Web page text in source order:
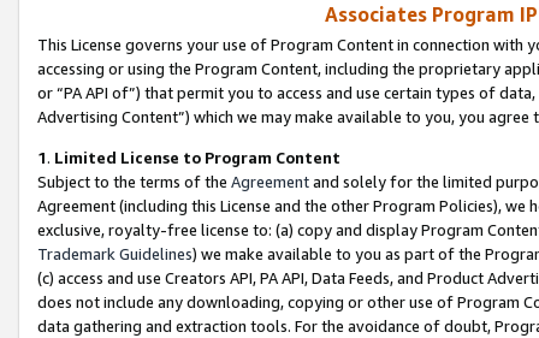
Associates Program
This License governs your use of Program Content in connection
accessing or using the Program Content, including the proprietary
or “PA API of”) that permit you to access and use certain types of
Advertising Content”) which we may make available to you, you agree
1. Limited License to Program Content
Subject to the terms of the Agreementand solely for the limited
Agreement (including this License and the other Program Policies),
exclusive, royalty-free license to: (a) copy and display Program
Trademark Guidelines) we make available to you as part of the
(c) access and use Creators API, PA API, Data Feeds, and Product
does not include any downloading, copying or other use of Program
data gathering and extraction tools. For the avoidance of doubt,